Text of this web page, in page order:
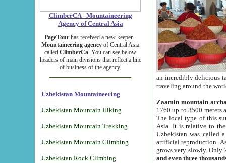
ClimberCA - Mountaineering
Agency of Central Asia
PageTour has received a new keeper -
Mountaineering agency of Central Asia
called ClimberCa. You can see below
headers of main divisions that reflect a line
of business of the agency.
Uzbekistan Mountaineering
Uzbekistan Mountain Hiking
Uzbekistan Mountain Trekking
Uzbekistan Mountain Climbing
Uzbekistan Rock Climbing
an incredibly delicious
traveling around the
Zaamin mountain
1760 up to 3500 meters
The local type of this
Asia. It is relative to
Uzbekistan was called
artificial reproduction.
grows very slowly. Only
and even three